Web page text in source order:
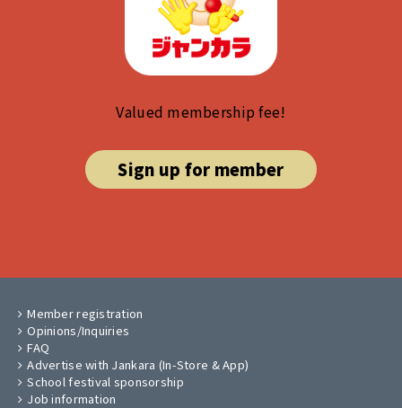
Valued membership fee!
Sign up for member
Member registration
Opinions/Inquiries
FAQ
Advertise with Jankara (In-Store & App)
School festival sponsorship
Job information